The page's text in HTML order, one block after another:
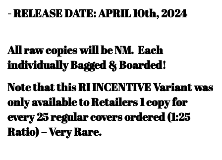
- RELEASE DATE: APRIL 10th, 2024
All raw copies will be NM. Each
individually Bagged & Boarded!
Note that this RI INCENTIVE Variant was
only available to Retailers 1 copy for
every 25 regular covers ordered (1:25
Ratio) – Very Rare.